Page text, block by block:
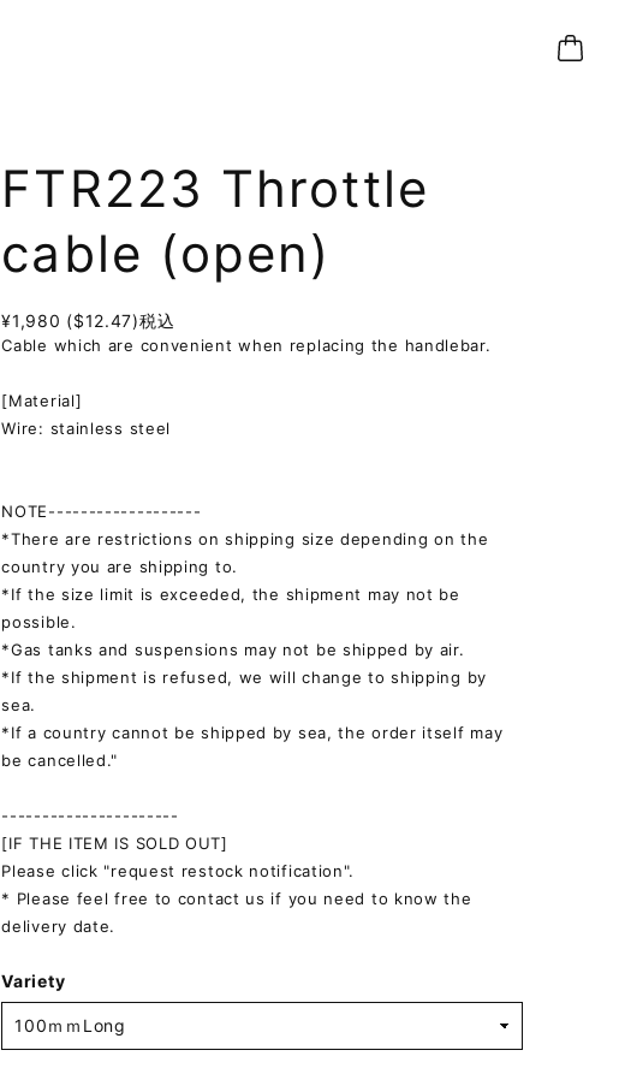
FTR223 Throttle
cable (open)
¥1,980 ($12.47)税込
Cable which are convenient when replacing the handlebar.
[Material]
Wire: stainless steel
NOTE-------------------
*There are restrictions on shipping size depending on the
country you are shipping to.
*If the size limit is exceeded, the shipment may not be
possible.
*Gas tanks and suspensions may not be shipped by air.
*If the shipment is refused, we will change to shipping by
sea.
*If a country cannot be shipped by sea, the order itself may
be cancelled."
----------------------
[IF THE ITEM IS SOLD OUT]
Please click "request restock notification".
* Please feel free to contact us if you need to know the
delivery date.
Variety